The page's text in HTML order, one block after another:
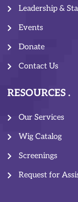
Leadership &
Events
Donate
Contact Us
RESOURCES
Our Services
Wig Catalog
Screenings
Request for